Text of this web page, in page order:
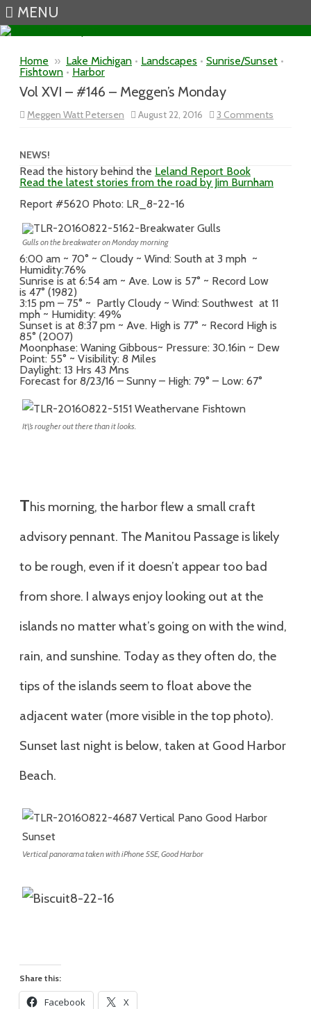
MENU
Home » Lake Michigan • Landscapes • Sunrise/Sunset •
Fishtown • Harbor
Vol XVI – #146 – Meggen’s Monday
Meggen Watt Petersen August 22, 2016 3 Comments
Vol
Monday
NEWS!
Read the history behind the Leland Report Book
Read the latest stories from the road by Jim Burnham
Report #5620 Photo: LR_8-22-16
Gulls on the breakwater on Monday morning
6:00 am ~ 70° ~ Cloudy ~ Wind: South at 3 mph ~
Humidity:76%
Sunrise is at 6:54 am ~ Ave. Low is 57° ~ Record Low
is 47° (1982)
3:15 pm – 75° ~ Partly Cloudy ~ Wind: Southwest at 11
mph ~ Humidity: 49%
Sunset is at 8:37 pm ~ Ave. High is 77° ~ Record High is
85° (2007)
Moonphase: Waning Gibbous~ Pressure: 30.16in ~ Dew
Point: 55° ~ Visibility: 8 Miles
Daylight: 13 Hrs 43 Mns
Forecast for 8/23/16 – Sunny – High: 79° – Low: 67°
It\’s rougher out there than it looks.
This morning, the harbor flew a small craft
advisory pennant. The Manitou Passage is likely
to be rough, even if it doesn’t appear too bad
from shore. I always enjoy looking out at the
islands no matter what’s going on with the wind,
rain, and sunshine. Today as they often do, the
tips of the islands seem to float above the
adjacent water (more visible in the top photo).
Sunset last night is below, taken at Good Harbor
Beach.
Vertical panorama taken with iPhone 5SE, Good Harbor
Share this:
Facebook X